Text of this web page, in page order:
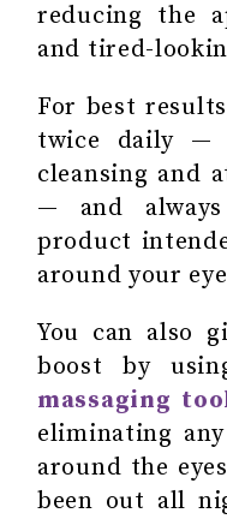
reducing the
and tired-
For best
twice daily —
cleansing and
— and
product
around your
You can also
boost by
massaging
eliminating
around the
been out all